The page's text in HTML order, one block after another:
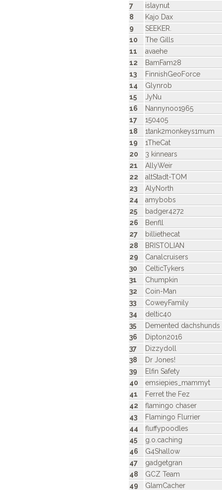
7
islaynut
8
Kajo Dax
9
SEEKER.
10
The Gills
11
avaehe
12
BamFam28
13
FinnishGeoForce
14
Glynrob
15
JyNu
16
Nannynoo1965
17
150405
18
1tank2monkeys1mum
19
1TheCat
20
3 kinnears
21
AllyWeir
22
altStadt-TOM
23
AlyNorth
24
amybobs
25
badger4272
26
Benfll
27
billiethecat
28
BRISTOLIAN
29
Canalcruisers
30
CelticTykers
31
Chumpkin
32
Coin-Man
33
CoweyFamily
34
deltic40
35
Demented dachshunds
36
Dipton2016
37
Dizzydoll
38
Dr Jones!
39
Elfin Safety
40
emsiepies_mammyt
41
Ferret the Fez
42
flamingo chaser
43
Flamingo Flurrier
44
fluffypoodles
45
g.o.caching
46
G4Shallow
47
gadgetgran
48
GCZ Team
49
GlamCacher